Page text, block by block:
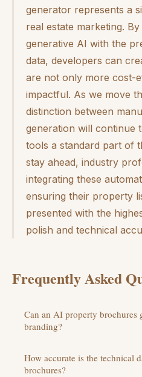
generator represents a
real estate marketing.
generative AI with the
data, developers can
are not only more cost-
impactful. As we move
distinction between
generation will continue
tools a standard part of
stay ahead, industry
integrating these
ensuring their property
presented with the
polish and technical
Frequently Asked
Can an AI property brochures
branding?
How accurate is the technical
brochures?